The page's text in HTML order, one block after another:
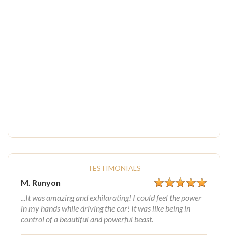
TESTIMONIALS
M. Runyon
...It was amazing and exhilarating! I could feel the power
in my hands while driving the car! It was like being in
control of a beautiful and powerful beast.